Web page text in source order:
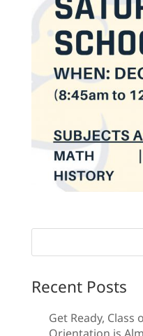
Search
Recent Posts
Get Ready, Class